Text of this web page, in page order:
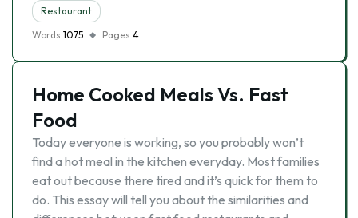
Restaurant
Words 1075 Pages 4
Home Cooked Meals Vs. Fast
Food
Today everyone is working, so you probably won’t
find a hot meal in the kitchen everyday. Most families
eat out because there tired and it’s quick for them to
do. This essay will tell you about the similarities and